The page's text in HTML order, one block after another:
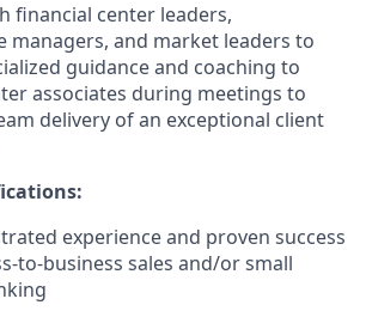
financial center leaders,
managers, and market leaders to
guidance and coaching to
associates during meetings to
delivery of an exceptional client
experience and proven success
to-business sales and/or small